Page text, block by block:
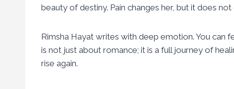
beauty of destiny. Pain changes her, but it does
Rimsha Hayat writes with deep emotion. You can
is not just about romance; it is a full journey of
rise again.